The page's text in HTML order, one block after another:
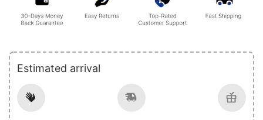
Estimated arrival